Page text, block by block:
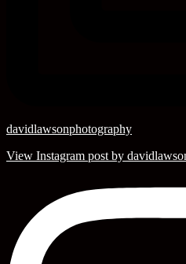
davidlawsonphotography
View Instagram post by